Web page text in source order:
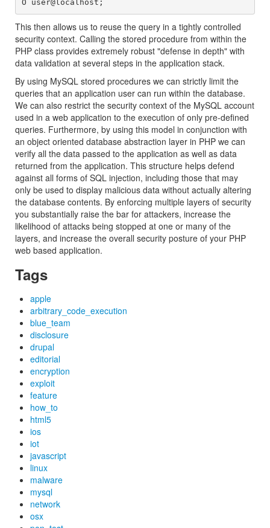
This then allows us to reuse the query in a tightly controlled
security context. Calling the stored procedure from within the
PHP class provides extremely robust "defense in depth" with
data validation at several steps in the application stack.
By using MySQL stored procedures we can strictly limit the
queries that an application user can run within the database.
We can also restrict the security context of the MySQL account
used in a web application to the execution of only pre-defined
queries. Furthermore, by using this model in conjunction with
an object oriented database abstraction layer in PHP we can
verify all the data passed to the application as well as data
returned from the application. This structure helps defend
against all forms of SQL injection, including those that may
only be used to display malicious data without actually altering
the database contents. By enforcing multiple layers of security
you substantially raise the bar for attackers, increase the
likelihood of attacks being stopped at one or many of the
layers, and increase the overall security posture of your PHP
web based application.
Tags
apple
arbitrary_code_execution
blue_team
disclosure
drupal
editorial
encryption
exploit
feature
how_to
html5
ios
iot
javascript
linux
malware
mysql
network
osx